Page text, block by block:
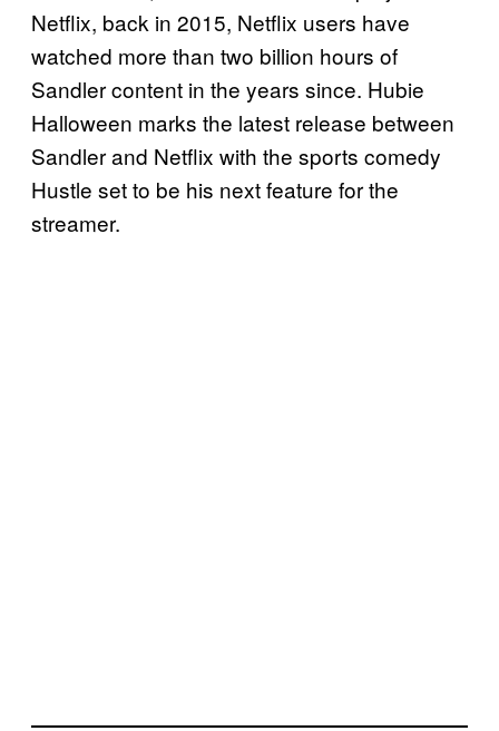
Netflix, back in 2015, Netflix users have
watched more than two billion hours of
Sandler content in the years since. Hubie
Halloween marks the latest release between
Sandler and Netflix with the sports comedy
Hustle set to be his next feature for the
streamer.